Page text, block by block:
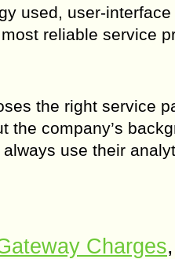
used, user-interface
reliable service
the right service
the company’s
use their
Charges,